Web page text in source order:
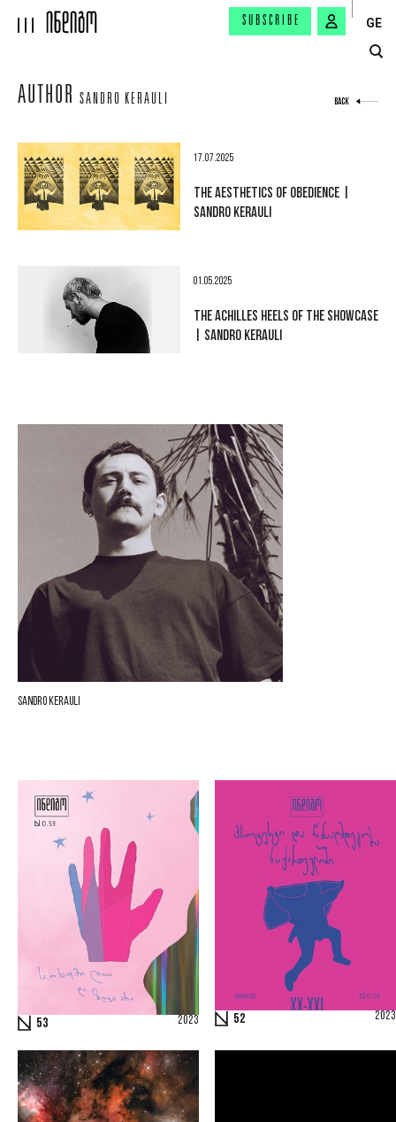
SUBSCRIBE GE
AUTHOR SANDRO KERAULI BACK
17.07.2025
THE AESTHETICS OF OBEDIENCE |
SANDRO KERAULI
01.05.2025
THE ACHILLES HEELS OF THE SHOWCASE
| SANDRO KERAULI
Sandro Kerauli
53 2023 52 2023